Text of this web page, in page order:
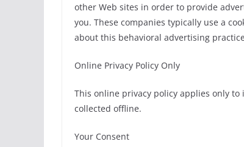
other Web sites in order to provide
you. These companies typically use a
about this behavioral advertising
Online Privacy Policy Only
This online privacy policy applies only
collected offline.
Your Consent